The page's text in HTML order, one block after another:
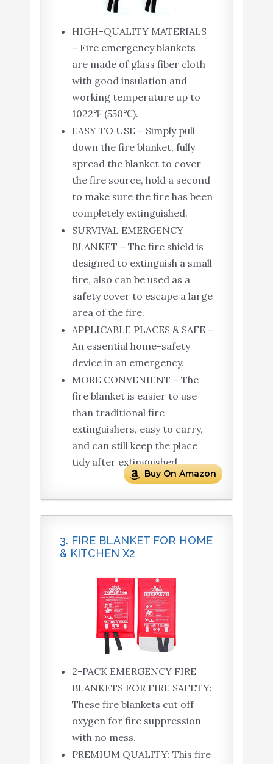
HIGH-QUALITY MATERIALS
– Fire emergency blankets
are made of glass fiber cloth
with good insulation and
working temperature up to
1022℉ (550℃).
EASY TO USE – Simply pull
down the fire blanket, fully
spread the blanket to cover
the fire source, hold a second
to make sure the fire has been
completely extinguished.
SURVIVAL EMERGENCY
BLANKET – The fire shield is
designed to extinguish a small
fire, also can be used as a
safety cover to escape a large
area of the fire.
APPLICABLE PLACES & SAFE –
An essential home-safety
device in an emergency.
MORE CONVENIENT – The
fire blanket is easier to use
than traditional fire
extinguishers, easy to carry,
and can still keep the place
tidy after extinguished.
Buy On Amazon
3. FIRE BLANKET FOR HOME
& KITCHEN X2
2-PACK EMERGENCY FIRE
BLANKETS FOR FIRE SAFETY:
These fire blankets cut off
oxygen for fire suppression
with no mess.
PREMIUM QUALITY: This fire